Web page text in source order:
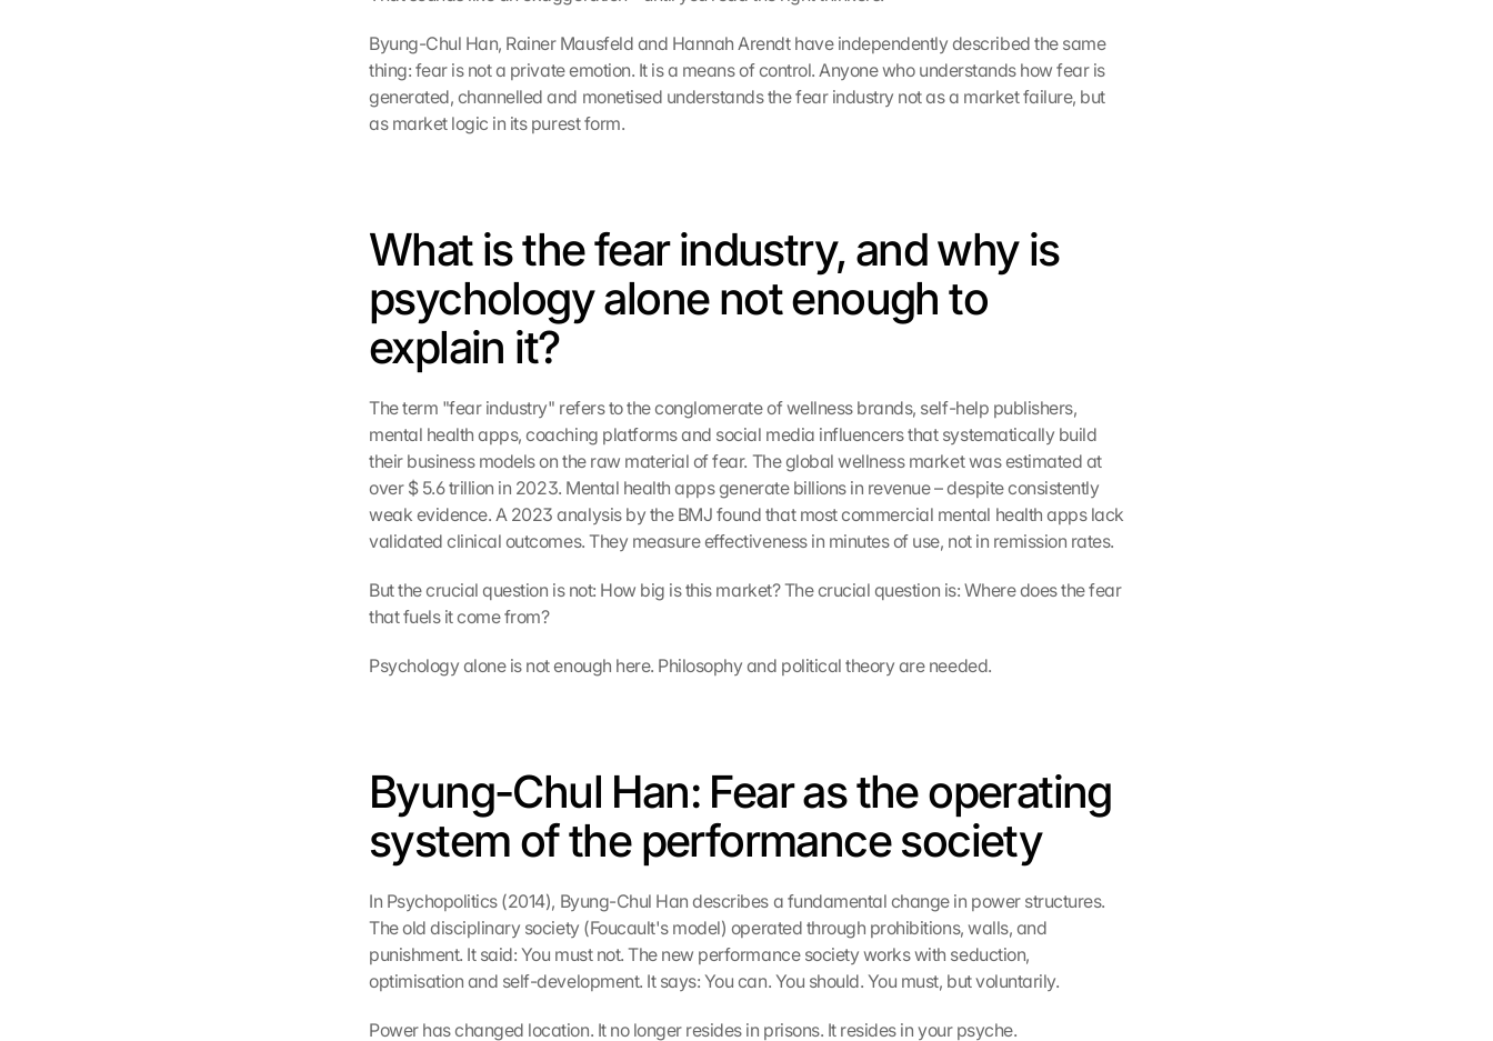
Byung-Chul Han, Rainer Mausfeld and Hannah Arendt have independently described the same
thing: fear is not a private emotion. It is a means of control. Anyone who understands how fear is
generated, channelled and monetised understands the fear industry not as a market failure, but
as market logic in its purest form.
What is the fear industry, and why is
psychology alone not enough to
explain it?
The term "fear industry" refers to the conglomerate of wellness brands, self-help publishers,
mental health apps, coaching platforms and social media influencers that systematically build
their business models on the raw material of fear. The global wellness market was estimated at
over $ 5.6 trillion in 2023. Mental health apps generate billions in revenue – despite consistently
weak evidence. A 2023 analysis by the BMJ found that most commercial mental health apps lack
validated clinical outcomes. They measure effectiveness in minutes of use, not in remission rates.
But the crucial question is not: How big is this market? The crucial question is: Where does the fear
that fuels it come from?
Psychology alone is not enough here. Philosophy and political theory are needed.
Byung-Chul Han: Fear as the operating
system of the performance society
In Psychopolitics (2014), Byung-Chul Han describes a fundamental change in power structures.
The old disciplinary society (Foucault's model) operated through prohibitions, walls, and
punishment. It said: You must not. The new performance society works with seduction,
optimisation and self-development. It says: You can. You should. You must, but voluntarily.
Power has changed location. It no longer resides in prisons. It resides in your psyche.